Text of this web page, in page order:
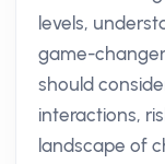
levels,
game-
should
interactions,
landscape of